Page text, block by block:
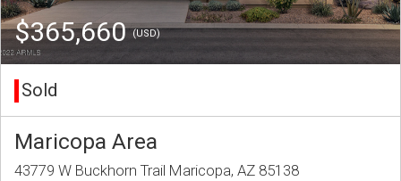
$365,660(USD)
Sold
Maricopa Area
43779 W Buckhorn Trail Maricopa, AZ 85138